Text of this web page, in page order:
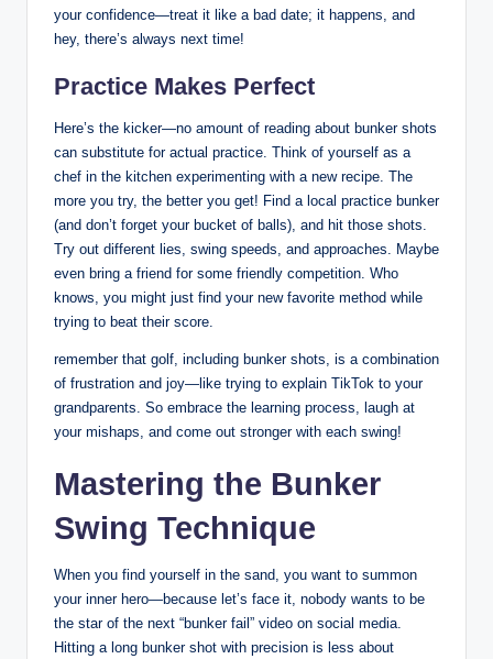
your confidence—treat it like a bad date; it happens, and
hey, there’s always next time!
Practice Makes Perfect
Here’s the kicker—no amount of reading about bunker shots
can substitute for actual practice. Think of yourself as a
chef in the kitchen experimenting with a new recipe. The
more you try, the better you get! Find a local practice bunker
(and don’t forget your bucket of balls), and hit those shots.
Try out different lies, swing speeds, and approaches. Maybe
even bring a friend for some friendly competition. Who
knows, you might just find your new favorite method while
trying to beat their score.
remember that golf, including bunker shots, is a combination
of frustration and joy—like trying to explain TikTok to your
grandparents. So embrace the learning process, laugh at
your mishaps, and come out stronger with each swing!
Mastering the Bunker
Swing Technique
When you find yourself in the sand, you want to summon
your inner hero—because let’s face it, nobody wants to be
the star of the next “bunker fail” video on social media.
Hitting a long bunker shot with precision is less about